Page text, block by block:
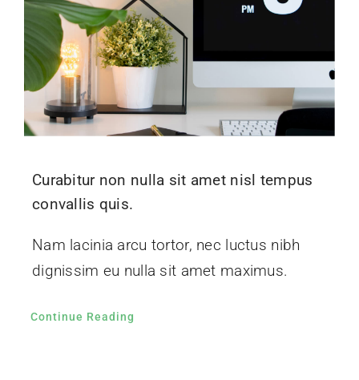
Curabitur non nulla sit amet nisl tempus
convallis quis.
Nam lacinia arcu tortor, nec luctus nibh
dignissim eu nulla sit amet maximus.
Continue Reading